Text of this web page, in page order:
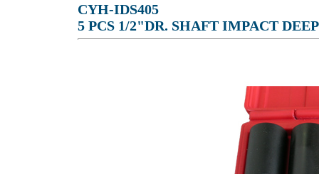
CYH-IDS405
5 PCS 1/2"DR. SHAFT IMPACT